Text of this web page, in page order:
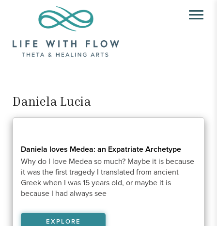
Daniela Lucia
Daniela loves Medea: an Expatriate Archetype
Why do I love Medea so much? Maybe it is because
it was the first tragedy I translated from ancient
Greek when I was 15 years old, or maybe it is
because I had always see
EXPLORE